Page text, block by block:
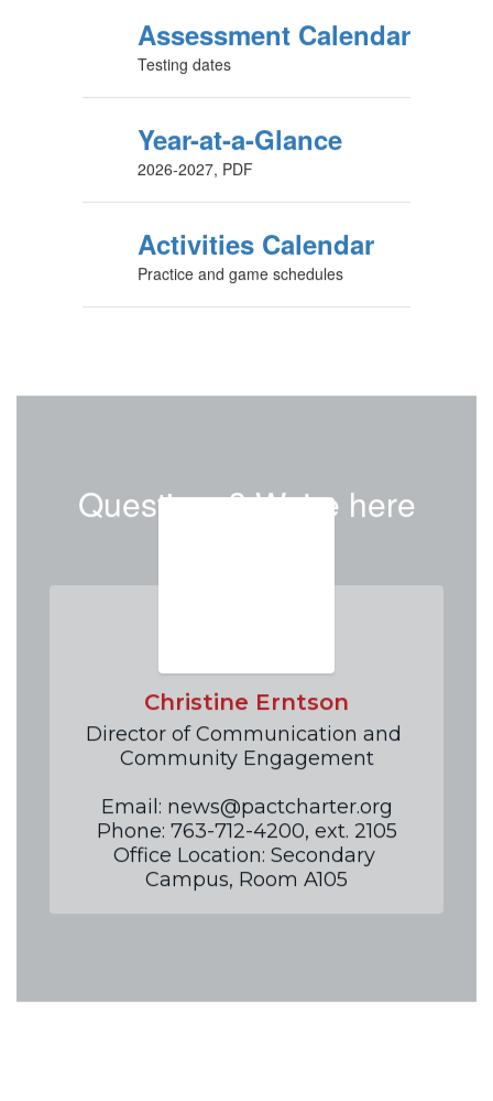
Assessment Calendar
Testing dates
Year-at-a-Glance
2026-2027, PDF
Activities Calendar
Practice and game schedules
Questions? We're here
Christine Erntson
Director of Communication and
Community Engagement
Email: news@pactcharter.org
Phone: 763-712-4200, ext. 2105
Office Location: Secondary
Campus, Room A105